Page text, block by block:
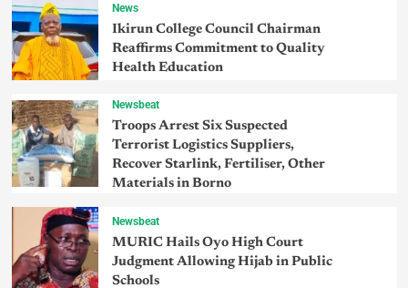
News
Ikirun College Council Chairman
Reaffirms Commitment to Quality
Health Education
Newsbeat
Troops Arrest Six Suspected
Terrorist Logistics Suppliers,
Recover Starlink, Fertiliser, Other
Materials in Borno
Newsbeat
MURIC Hails Oyo High Court
Judgment Allowing Hijab in Public
Schools